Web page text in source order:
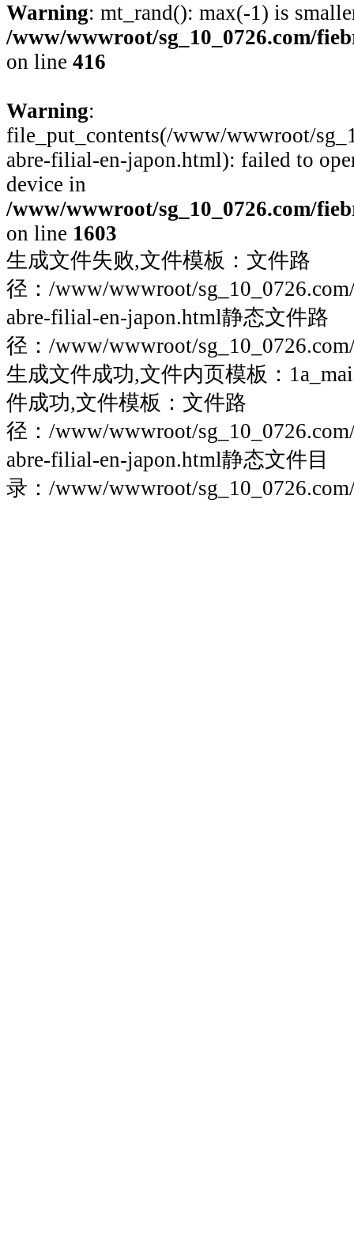
Warning: mt_rand(): max(-1) is
/www/wwwroot/sg_10_0726.com/
on line 416
Warning:
file_put_contents(/www/wwwroot/
abre-filial-en-japon.html): failed to
device in
/www/wwwroot/sg_10_0726.com/
on line 1603
生成文件失败,文件模板：文件路
径：/www/wwwroot/
abre-filial-en-japon.html静态文件路
径：/www/wwwroot/
生成文件成功,文件内页模板：
件成功,文件模板：文件路
径：/www/wwwroot/
abre-filial-en-japon.html静态文件目
录：/www/wwwroot/